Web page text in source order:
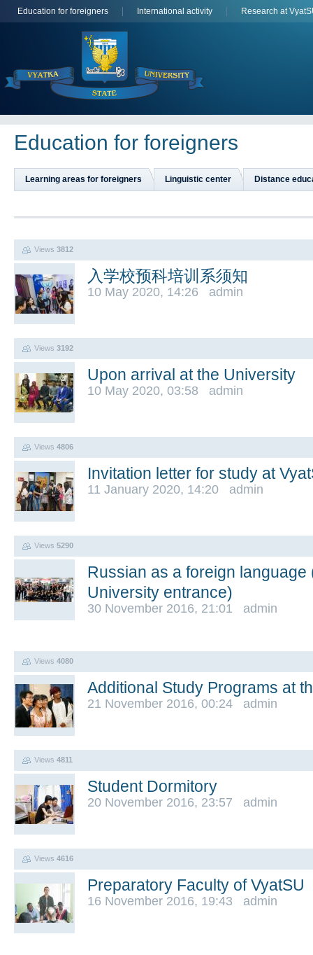
Education for foreigners International activity Research at
Education for foreigners
Learning areas for foreigners Linguistic center Distance
Views 3812
入学校预科培训系须知
10 May 2020, 14:26 admin
Views 3192
Upon arrival at the University
10 May 2020, 03:58 admin
Views 4806
Invitation letter for study at
11 January 2020, 14:20 admin
Views 5290
Russian as a foreign language
University entrance)
30 November 2016, 21:01 admin
Views 4080
Additional Study Programs at
21 November 2016, 00:24 admin
Views 4811
Student Dormitory
20 November 2016, 23:57 admin
Views 4616
Preparatory Faculty of VyatSU
16 November 2016, 19:43 admin